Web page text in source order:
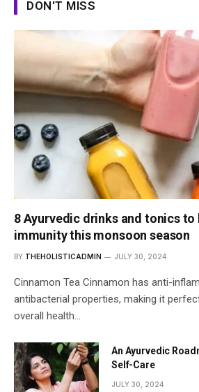
DON'T MISS
8 Ayurvedic drinks and tonics to
immunity this monsoon season
BY THEHOLISTICADMIN JULY 30, 2024
Cinnamon Tea Cinnamon has anti-
antibacterial properties, making it
overall health…
An Ayurvedic
Self-Care
JULY 30, 2024